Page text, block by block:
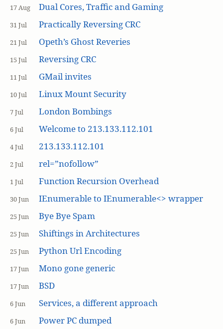
17 Aug Dual Cores, Traffic and Gaming
31 Jul Practically Reversing CRC
21 Jul Opeth’s Ghost Reveries
15 Jul Reversing CRC
11 Jul GMail invites
10 Jul Linux Mount Security
7 Jul London Bombings
6 Jul Welcome to 213.133.112.101
4 Jul 213.133.112.101
2 Jul rel=”nofollow”
1 Jul Function Recursion Overhead
30 Jun IEnumerable to IEnumerable<> wrapper
25 Jun Bye Bye Spam
25 Jun Shiftings in Architectures
25 Jun Python Url Encoding
17 Jun Mono gone generic
17 Jun BSD
6 Jun Services, a different approach
6 Jun Power PC dumped